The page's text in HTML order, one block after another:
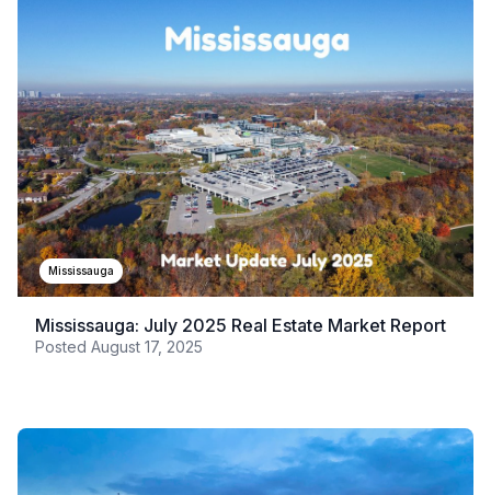
Mississauga
Mississauga: July 2025 Real Estate Market Report
Posted August 17, 2025